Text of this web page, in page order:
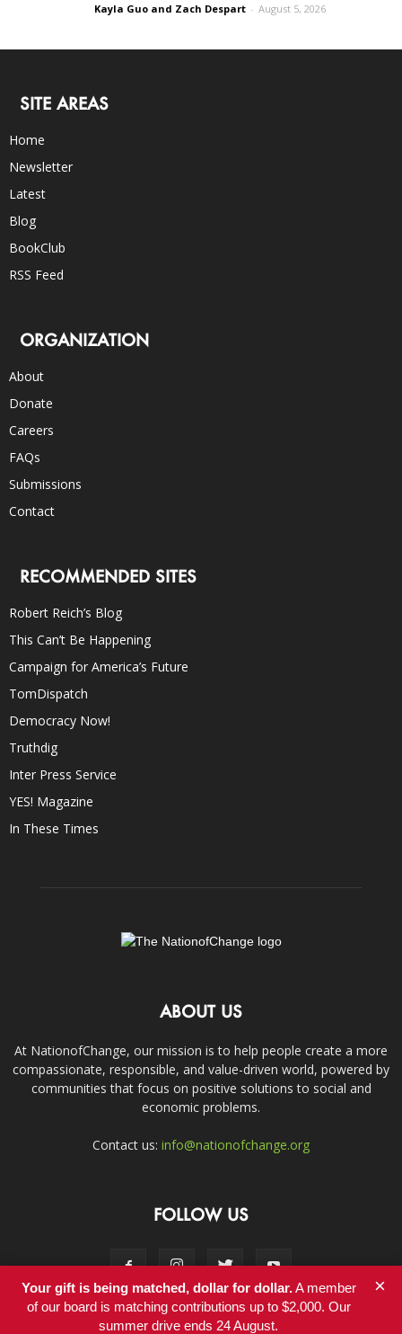
Kayla Guo and Zach Despart - August 5, 2026
SITE AREAS
Home
Newsletter
Latest
Blog
BookClub
RSS Feed
ORGANIZATION
About
Donate
Careers
FAQs
Submissions
Contact
RECOMMENDED SITES
Robert Reich’s Blog
This Can’t Be Happening
Campaign for America’s Future
TomDispatch
Democracy Now!
Truthdig
Inter Press Service
YES! Magazine
In These Times
ABOUT US
At NationofChange, our mission is to help people create a more
compassionate, responsible, and value-driven world, powered by
communities that focus on positive solutions to social and
economic problems.
Contact us: info@nationofchange.org
FOLLOW US
Your gift is being matched, dollar for dollar.A member
of our board is matching contributions up to $2,000. Our
summer drive ends 24 August.
×